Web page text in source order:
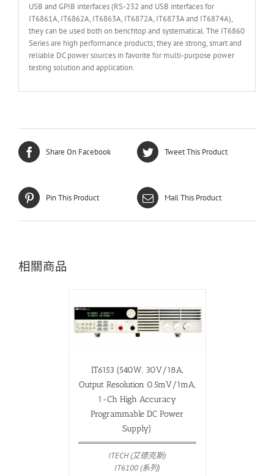
USB and GPIB interfaces (RS-232 and USB interfaces for
IT6861A, IT6862A, IT6863A, IT6872A, IT6873A and IT6874A),
they can be used both on benchtop and systematical. The IT6860
Series are high performance products; they are strong, smart and
reliable DC power sources in favorite for multi-purpose power
testing solution and application.
Share On Facebook Tweet This Product
Pin This Product Mail This Product
相關商品
IT6153 (540W, 30V/18A,
Output Resolution 0.5mV/1mA,
1-Ch High Accuracy
Programmable DC Power
Supply)
ITECH (艾德克斯)
IT6100 (系列)